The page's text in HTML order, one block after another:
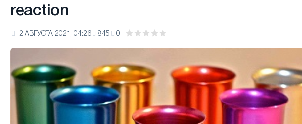
reaction
2 АВГУСТА 2021, 04:26 845 0